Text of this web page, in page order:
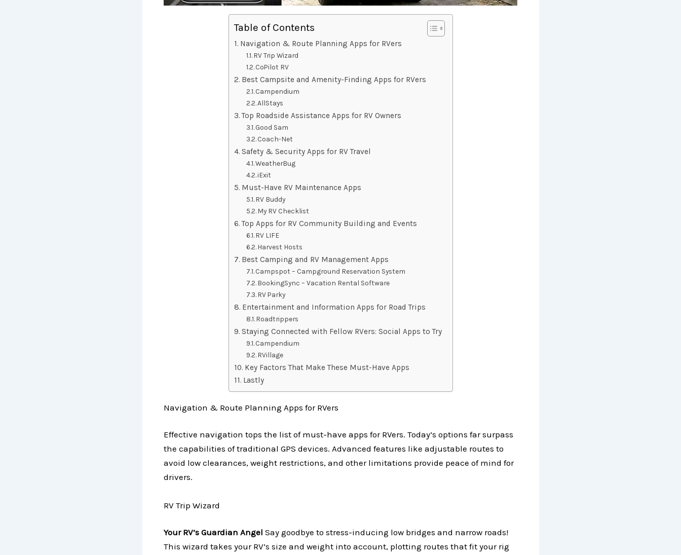
Table of Contents
Navigation & Route Planning Apps for RVers
RV Trip Wizard
CoPilot RV
Best Campsite and Amenity-Finding Apps for RVers
Campendium
AllStays
Top Roadside Assistance Apps for RV Owners
Good Sam
Coach-Net
Safety & Security Apps for RV Travel
WeatherBug
iExit
Must-Have RV Maintenance Apps
RV Buddy
My RV Checklist
Top Apps for RV Community Building and Events
RV LIFE
Harvest Hosts
Best Camping and RV Management Apps
Campspot – Campground Reservation System
BookingSync – Vacation Rental Software
RV Parky
Entertainment and Information Apps for Road Trips
Roadtrippers
Staying Connected with Fellow RVers: Social Apps to Try
Campendium
RVillage
Key Factors That Make These Must-Have Apps
Lastly
Navigation & Route Planning Apps for RVers
Effective navigation tops the list of must-have apps for RVers. Today’s options far surpass
the capabilities of traditional GPS devices. Advanced features like adjustable routes to
avoid low clearances, weight restrictions, and other limitations provide peace of mind for
drivers.
RV Trip Wizard
Your RV’s Guardian Angel Say goodbye to stress-inducing low bridges and narrow roads!
This wizard takes your RV’s size and weight into account, plotting routes that fit your rig